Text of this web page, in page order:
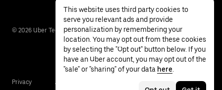
© 2026 Uber Technologies Inc.
Privacy Accessibility
This website uses third party cookies to
serve you relevant ads and provide
personalization by remembering your
location. You may opt out from these cookies
by selecting the "Opt out" button below. If you
have an Uber account, you may opt out of the
"sale" or "sharing" of your data here